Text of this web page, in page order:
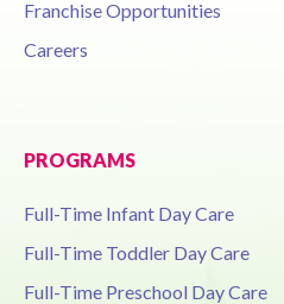
Franchise Opportunities
Careers
PROGRAMS
Full-Time Infant Day Care
Full-Time Toddler Day Care
Full-Time Preschool Day Care